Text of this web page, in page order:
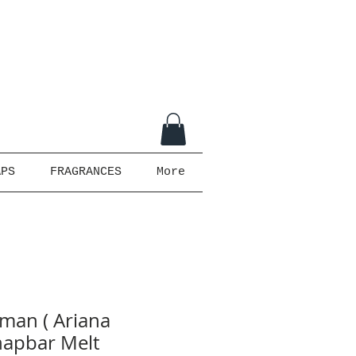
FRAGRANCES More
( Ariana
Melt